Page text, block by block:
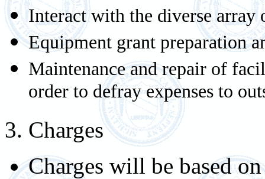
Interact with the diverse array
Equipment grant preparation
Maintenance and repair of
order to defray expenses to
3. Charges
Charges will be based